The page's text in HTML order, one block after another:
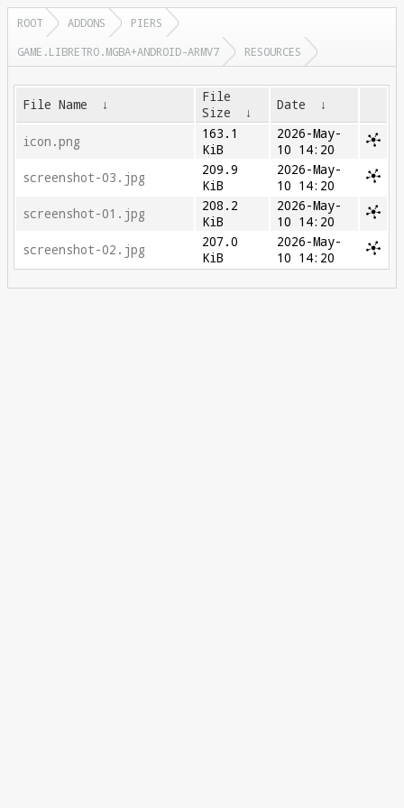
ROOT ADDONS
PIERS
GAME.LIBRETRO.MGBA+ANDROID-ARMV7
RESOURCES
File Name ↓
File
Size
↓ Date ↓
icon.png
163.1
KiB
2026-May-
10 14:20
screenshot-03.jpg
209.9
KiB
2026-May-
10 14:20
screenshot-01.jpg
208.2
KiB
2026-May-
10 14:20
screenshot-02.jpg
207.0
KiB
2026-May-
10 14:20